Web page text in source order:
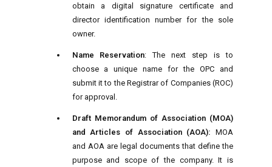
obtain a digital signature certificate and
director identification number for the sole
owner.
Name Reservation: The next step is to
choose a unique name for the OPC and
submit it to the Registrar of Companies (ROC)
for approval.
Draft Memorandum of Association (MOA)
and Articles of Association (AOA): MOA
and AOA are legal documents that define the
purpose and scope of the company. It is